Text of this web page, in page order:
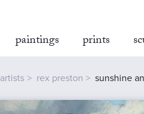
paintings prints
artists rex preston sunshine